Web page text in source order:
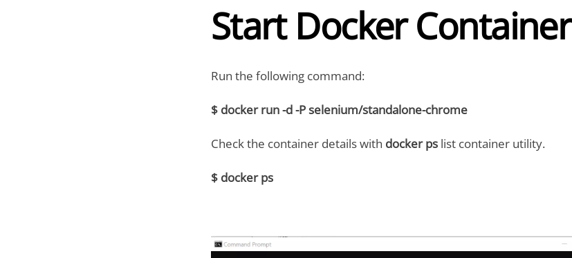
Start Docker Container
Run the following command:
$ docker run -d -P selenium/standalone-chrome
Check the container details with docker pslist container utility.
$ docker ps